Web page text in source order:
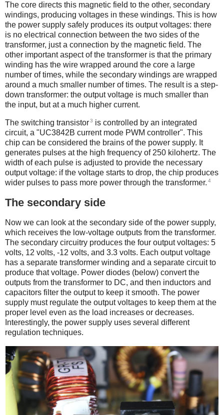
The core directs this magnetic field to the other, secondary
windings, producing voltages in these windings. This is how
the power supply safely produces its output voltages: there
is no electrical connection between the two sides of the
transformer, just a connection by the magnetic field. The
other important aspect of the transformer is that the primary
winding has the wire wrapped around the core a large
number of times, while the secondary windings are wrapped
around a much smaller number of times. The result is a step-
down transformer: the output voltage is much smaller than
the input, but at a much higher current.
The switching transistor3 is controlled by an integrated
circuit, a "UC3842B current mode PWM controller". This
chip can be considered the brains of the power supply. It
generates pulses at the high frequency of 250 kilohertz. The
width of each pulse is adjusted to provide the necessary
output voltage: if the voltage starts to drop, the chip produces
wider pulses to pass more power through the transformer. 4
The secondary side
Now we can look at the secondary side of the power supply,
which receives the low-voltage outputs from the transformer.
The secondary circuitry produces the four output voltages: 5
volts, 12 volts, -12 volts, and 3.3 volts. Each output voltage
has a separate transformer winding and a separate circuit to
produce that voltage. Power diodes (below) convert the
outputs from the transformer to DC, and then inductors and
capacitors filter the output to keep it smooth. The power
supply must regulate the output voltages to keep them at the
proper level even as the load increases or decreases.
Interestingly, the power supply uses several different
regulation techniques.